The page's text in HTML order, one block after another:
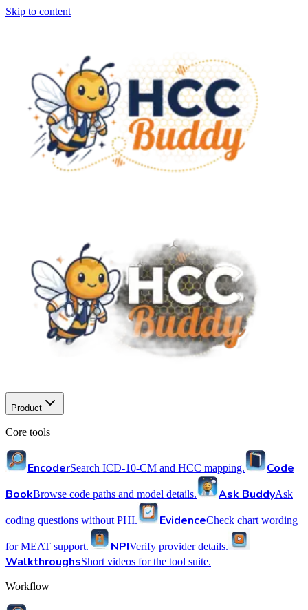
Skip to content
Product
Core tools
EncoderSearch ICD-10-CM and HCC mapping.
Code
BookBrowse code paths and model details. Ask BuddyAsk
coding questions without PHI. EvidenceCheck chart wording
for MEAT support. NPIVerify provider details.
WalkthroughsShort videos for the tool suite.
Workflow